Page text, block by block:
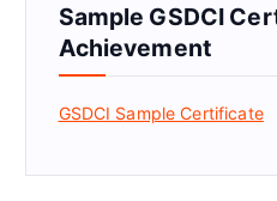
Sample GSDCI
Achievement
GSDCI Sample Certificate